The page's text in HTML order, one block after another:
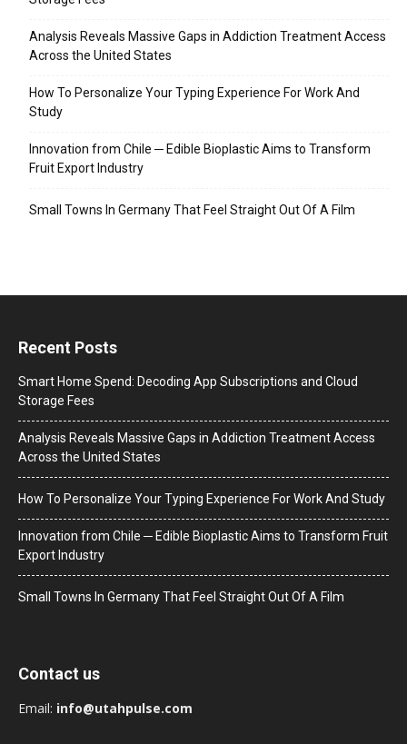
Analysis Reveals Massive Gaps in Addiction Treatment Access
Across the United States
How To Personalize Your Typing Experience For Work And
Study
Innovation from Chile ─ Edible Bioplastic Aims to Transform
Fruit Export Industry
Small Towns In Germany That Feel Straight Out Of A Film
Recent Posts
Smart Home Spend: Decoding App Subscriptions and Cloud
Storage Fees
Analysis Reveals Massive Gaps in Addiction Treatment Access
Across the United States
How To Personalize Your Typing Experience For Work And Study
Innovation from Chile ─ Edible Bioplastic Aims to Transform Fruit
Export Industry
Small Towns In Germany That Feel Straight Out Of A Film
Contact us
Email: info@utahpulse.com